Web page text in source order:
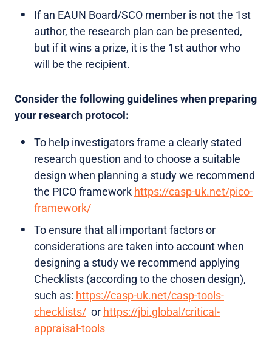
If an EAUN Board/SCO member is not the 1st
author, the research plan can be presented,
but if it wins a prize, it is the 1st author who
will be the recipient.
Consider the following guidelines when preparing
your research protocol:
To help investigators frame a clearly stated
research question and to choose a suitable
design when planning a study we recommend
the PICO framework https://casp-uk.net/pico-
framework/
To ensure that all important factors or
considerations are taken into account when
designing a study we recommend applying
Checklists (according to the chosen design),
such as: https://casp-uk.net/casp-tools-
checklists/ or https://jbi.global/critical-
appraisal-tools